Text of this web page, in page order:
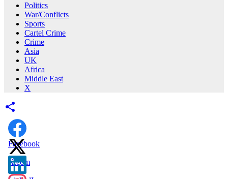
Politics
War/Conflicts
Sports
Cartel Crime
Crime
Asia
UK
Africa
Middle East
X
Facebook
X.com